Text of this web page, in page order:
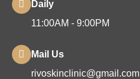
Daily
11:00AM - 9:00PM
Mail Us
rivoskinclinic@gmail.com